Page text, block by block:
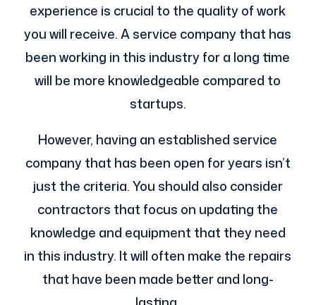
experience is crucial to the quality of work
you will receive. A service company that has
been working in this industry for a long time
will be more knowledgeable compared to
startups.
However, having an established service
company that has been open for years isn’t
just the criteria. You should also consider
contractors that focus on updating the
knowledge and equipment that they need
in this industry. It will often make the repairs
that have been made better and long-